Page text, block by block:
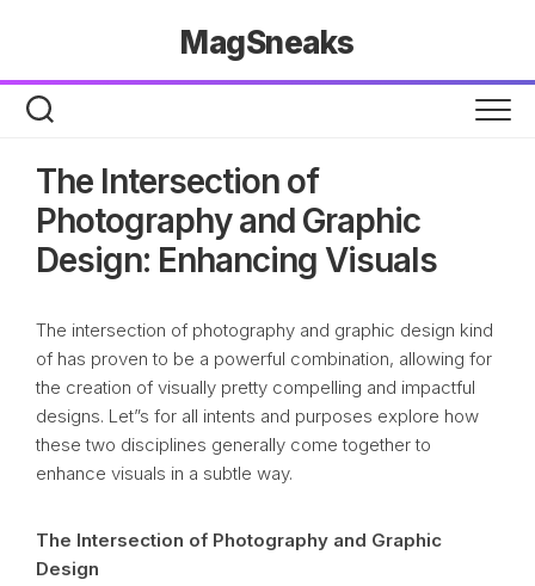
MagSneaks
The Intersection of
Photography and Graphic
Design: Enhancing Visuals
The intersection of photography and graphic design kind
of has proven to be a powerful combination, allowing for
the creation of visually pretty compelling and impactful
designs. Let”s for all intents and purposes explore how
these two disciplines generally come together to
enhance visuals in a subtle way.
The Intersection of Photography and Graphic
Design